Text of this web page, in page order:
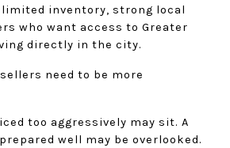
inventory, strong local
who want access to Greater
directly in the city.
need to be more
too aggressively may sit. A
well may be overlooked.